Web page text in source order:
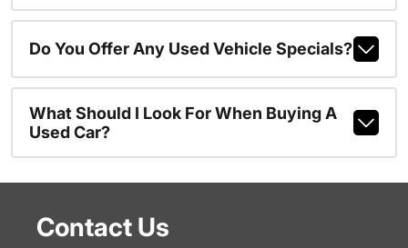
Do You Offer Any Used Vehicle Specials?
What Should I Look For When Buying A
Used Car?
Contact Us